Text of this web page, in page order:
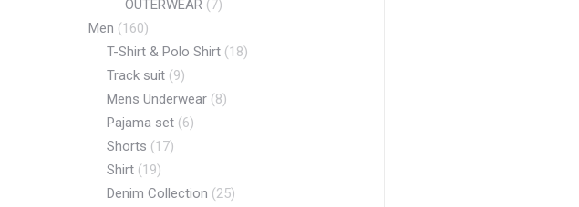
OUTERWEAR (7)
Men (160)
T-Shirt & Polo Shirt (18)
Track suit (9)
Mens Underwear (8)
Pajama set (6)
Shorts (17)
Shirt (19)
Denim Collection (25)